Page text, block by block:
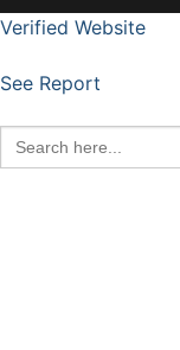
Verified Website
See Report
Search
for: